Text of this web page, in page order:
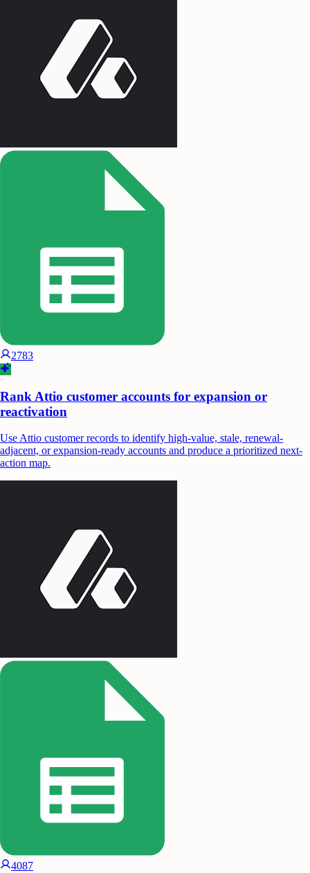
2783
Rank Attio customer accounts for expansion or
reactivation
Use Attio customer records to identify high-value, stale, renewal-
adjacent, or expansion-ready accounts and produce a prioritized next-
action map.
4087